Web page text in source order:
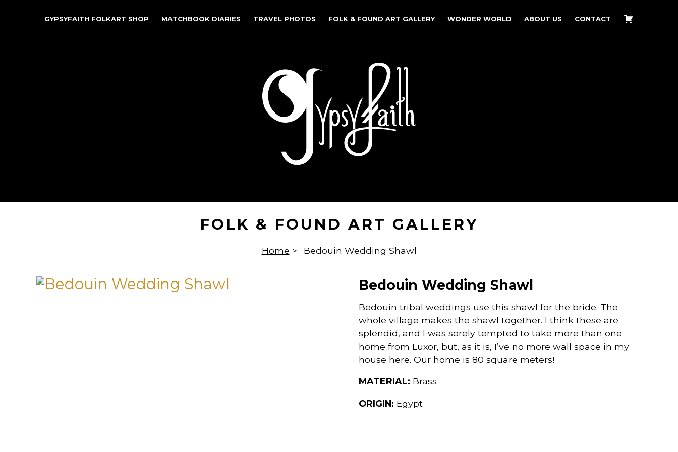
GYPSYFAITH FOLKART SHOP MATCHBOOK DIARIES TRAVEL PHOTOS FOLK & FOUND ART GALLERY WONDER WORLD ABOUT US CONTACT
FOLK & FOUND ART GALLERY
Home > Bedouin Wedding Shawl
Bedouin Wedding Shawl
Bedouin tribal weddings use this shawl for the bride. The
whole village makes the shawl together. I think these are
splendid, and I was sorely tempted to take more than one
home from Luxor, but, as it is, I’ve no more wall space in my
house here. Our home is 80 square meters!
MATERIAL: Brass
ORIGIN: Egypt